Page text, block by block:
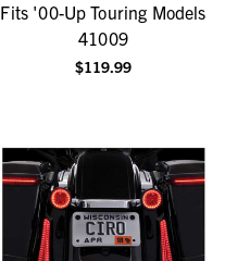
Fits '00-Up Touring Models
41009
$119.99